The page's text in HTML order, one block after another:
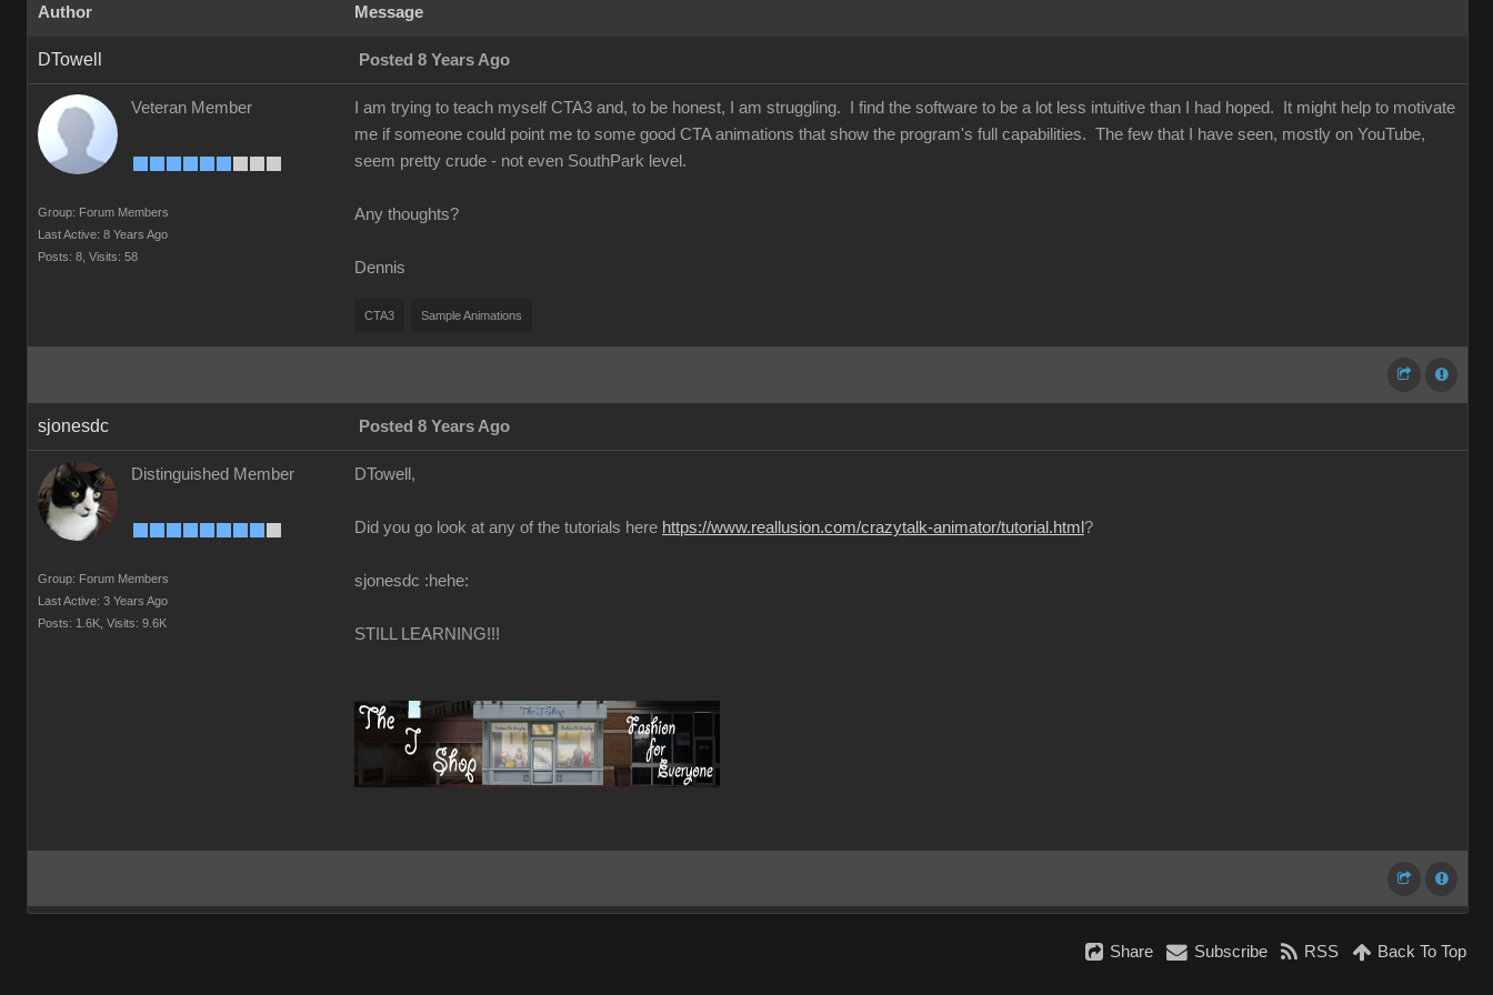
Author Message
DTowell Posted 8 Years Ago
Veteran Member
Group: Forum Members
Last Active: 8 Years Ago
Posts: 8, Visits: 58
I am trying to teach myself CTA3 and, to be honest, I am struggling. I find the software to be a lot less intuitive than I had hoped. It might help to motivate
me if someone could point me to some good CTA animations that show the program's full capabilities. The few that I have seen, mostly on YouTube,
seem pretty crude - not even SouthPark level.
Any thoughts?
Dennis
CTA3 Sample Animations
sjonesdc Posted 8 Years Ago
Distinguished Member
Group: Forum Members
Last Active: 3 Years Ago
Posts: 1.6K, Visits: 9.6K
DTowell,
Did you go look at any of the tutorials here https://www.reallusion.com/crazytalk-animator/tutorial.html ?
sjonesdc :hehe:
STILL LEARNING!!!
Share Subscribe RSS Back To Top